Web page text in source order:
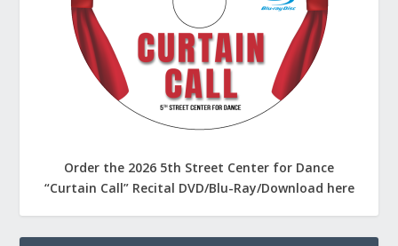
Order the 2026 5th Street Center for Dance
“Curtain Call” Recital DVD/Blu-Ray/Download here